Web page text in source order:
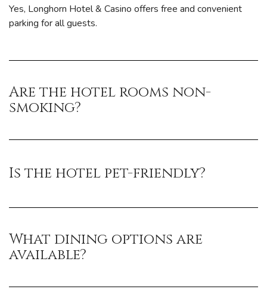
Yes, Longhorn Hotel & Casino offers free and convenient
parking for all guests.
Are the hotel rooms non-
smoking?
Is the hotel pet-friendly?
What dining options are
available?